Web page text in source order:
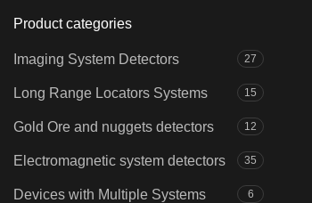
Product categories
Imaging System Detectors 27
Long Range Locators Systems 15
Gold Ore and nuggets detectors 12
Electromagnetic system detectors 35
Devices with Multiple Systems 6